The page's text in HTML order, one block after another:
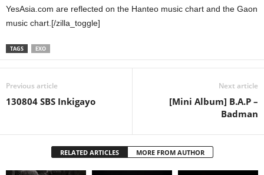
YesAsia.com are reflected on the Hanteo music chart and the Gaon
music chart.[/zilla_toggle]
TAGS EXO
Previous article
130804 SBS Inkigayo
Next article
[Mini Album] B.A.P –
Badman
RELATED ARTICLES MORE FROM AUTHOR